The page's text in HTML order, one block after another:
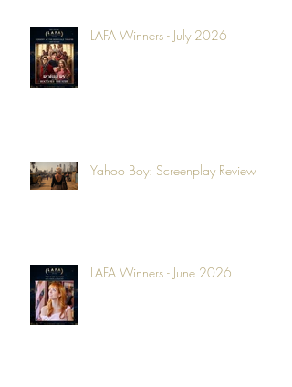
LAFA Winners - July 2026
Yahoo Boy: Screenplay Review
LAFA Winners - June 2026